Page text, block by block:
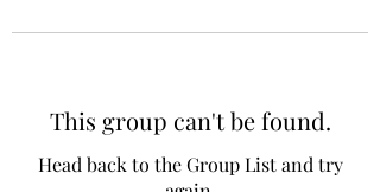
This group can't be found.
Head back to the Group List and try